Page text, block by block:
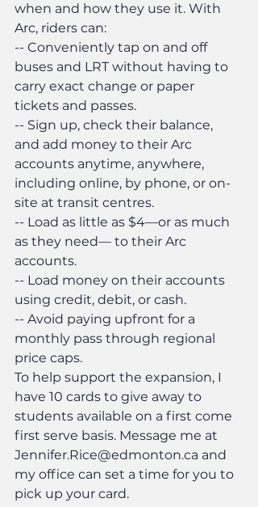
when and how they use it. With
Arc, riders can:
-- Conveniently tap on and off
buses and LRT without having to
carry exact change or paper
tickets and passes.
-- Sign up, check their balance,
and add money to their Arc
accounts anytime, anywhere,
including online, by phone, or on-
site at transit centres.
-- Load as little as $4—or as much
as they need— to their Arc
accounts.
-- Load money on their accounts
using credit, debit, or cash.
-- Avoid paying upfront for a
monthly pass through regional
price caps.
To help support the expansion, I
have 10 cards to give away to
students available on a first come
first serve basis. Message me at
Jennifer.Rice@edmonton.ca and
my office can set a time for you to
pick up your card.